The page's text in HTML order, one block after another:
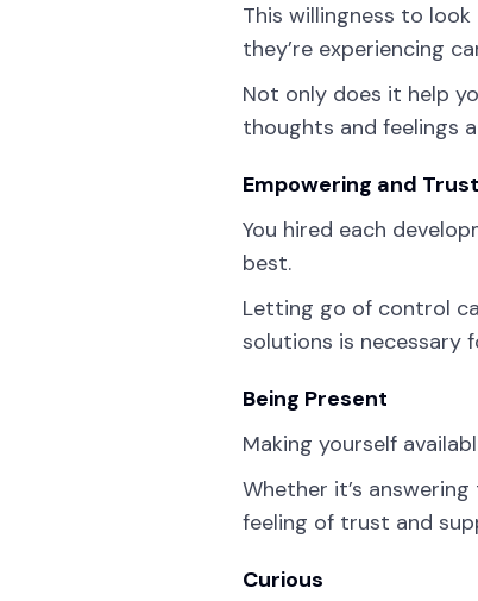
This willingness to
they’re experiencing
Not only does it help
thoughts and feelings
Empowering and
You hired each
best.
Letting go of control
solutions is necessary
Being Present
Making yourself
Whether it’s
feeling of trust and
Curious